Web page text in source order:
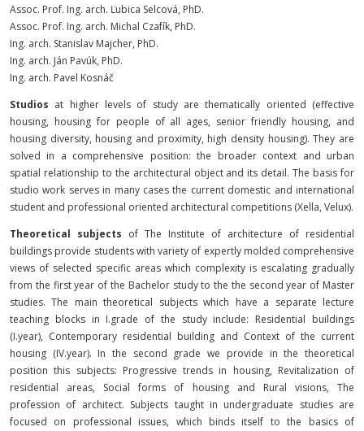
Assoc. Prof. Ing. arch. Ľubica Selcová, PhD.
Assoc. Prof. Ing. arch. Michal Czafík, PhD.
Ing. arch. Stanislav Majcher, PhD.
Ing. arch. Ján Pavúk, PhD.
Ing. arch. Pavel Kosnáč
Studios at higher levels of study are thematically oriented (effective
housing, housing for people of all ages, senior friendly housing, and
housing diversity, housing and proximity, high density housing). They are
solved in a comprehensive position: the broader context and urban
spatial relationship to the architectural object and its detail. The basis for
studio work serves in many cases the current domestic and international
student and professional oriented architectural competitions (Xella, Velux).
Theoretical subjects of The Institute of architecture of residential
buildings provide students with variety of expertly molded comprehensive
views of selected specific areas which complexity is escalating gradually
from the first year of the Bachelor study to the the second year of Master
studies. The main theoretical subjects which have a separate lecture
teaching blocks in I.grade of the study include: Residential buildings
(I.year), Contemporary residential building and Context of the current
housing (IV.year). In the second grade we provide in the theoretical
position this subjects: Progressive trends in housing, Revitalization of
residential areas, Social forms of housing and Rural visions, The
profession of architect. Subjects taught in undergraduate studies are
focused on professional issues, which binds itself to the basics of